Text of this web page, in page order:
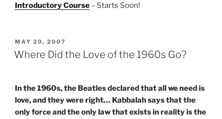
Introductory Course – Starts Soon!
POSTED
ON
MAY 20, 2007
Where Did the Love of the 1960s Go?
In the 1960s, the Beatles declared that all we need is
love, and they were right… Kabbalah says that the
only force and the only law that exists in reality is the